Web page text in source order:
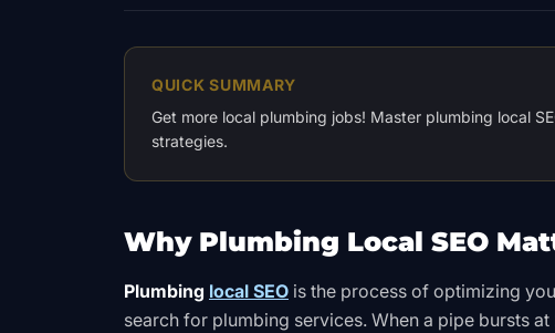
QUICK SUMMARY
Get more local plumbing jobs! Master plumbing local
strategies.
Why Plumbing Local SEO
Plumbing local SEO is the process of optimizing
search for plumbing services. When a pipe bursts